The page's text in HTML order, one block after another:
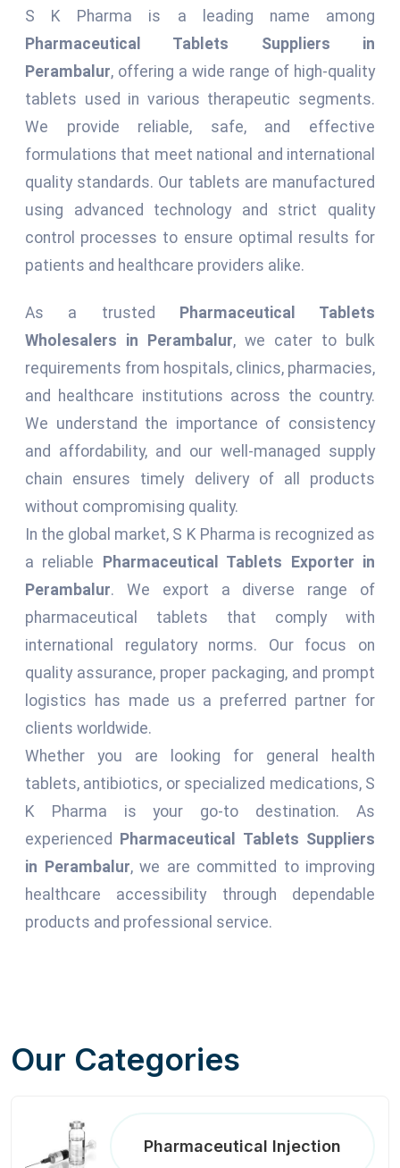
S K Pharma is a leading name among
Pharmaceutical Tablets Suppliers in
Perambalur, offering a wide range of high-quality
tablets used in various therapeutic segments.
We provide reliable, safe, and effective
formulations that meet national and international
quality standards. Our tablets are manufactured
using advanced technology and strict quality
control processes to ensure optimal results for
patients and healthcare providers alike.
As a trusted Pharmaceutical Tablets
Wholesalers in Perambalur, we cater to bulk
requirements from hospitals, clinics, pharmacies,
and healthcare institutions across the country.
We understand the importance of consistency
and affordability, and our well-managed supply
chain ensures timely delivery of all products
without compromising quality.
In the global market, S K Pharma is recognized as
a reliable Pharmaceutical Tablets Exporter in
Perambalur. We export a diverse range of
pharmaceutical tablets that comply with
international regulatory norms. Our focus on
quality assurance, proper packaging, and prompt
logistics has made us a preferred partner for
clients worldwide.
Whether you are looking for general health
tablets, antibiotics, or specialized medications, S
K Pharma is your go-to destination. As
experienced
Pharmaceutical Tablets Suppliers
in Perambalur, we are committed to improving
healthcare accessibility through dependable
products and professional service.
Our Categories
Pharmaceutical Injection